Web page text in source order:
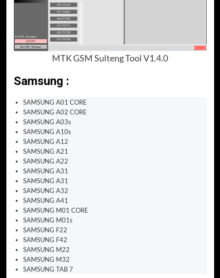
MTK GSM Sulteng Tool V1.4.0
Samsung :
SAMSUNG A01 CORE
SAMSUNG A02 CORE
SAMSUNG A03s
SAMSUNG A10s
SAMSUNG A12
SAMSUNG A21
SAMSUNG A22
SAMSUNG A31
SAMSUNG A31
SAMSUNG A32
SAMSUNG A41
SAMSUNG M01 CORE
SAMSUNG M01s
SAMSUNG F22
SAMSUNG F42
SAMSUNG M22
SAMSUNG M32
SAMSUNG TAB 7